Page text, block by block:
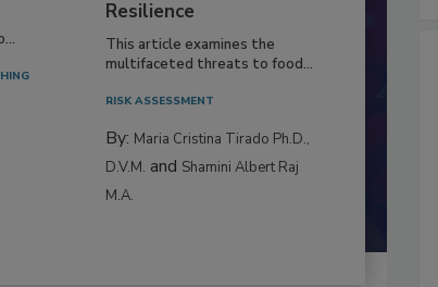
Resilience
This article examines the
multifaceted threats to food...
RISK ASSESSMENT
By: Maria Cristina Tirado Ph.D.,
D.V.M. and Shamini Albert Raj
M.A.